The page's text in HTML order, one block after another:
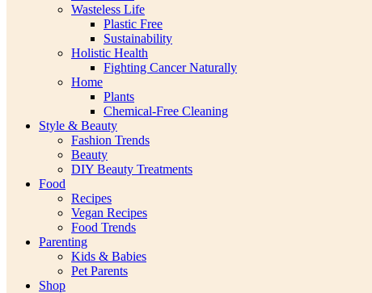
Wasteless Life
Plastic Free
Sustainability
Holistic Health
Fighting Cancer Naturally
Home
Plants
Chemical-Free Cleaning
Style & Beauty
Fashion Trends
Beauty
DIY Beauty Treatments
Food
Recipes
Vegan Recipes
Food Trends
Parenting
Kids & Babies
Pet Parents
Shop